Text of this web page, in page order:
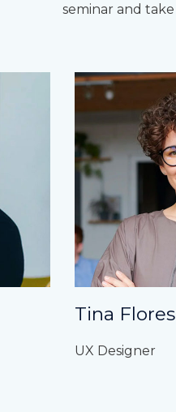
seminar and
Tina Flores
UX Designer